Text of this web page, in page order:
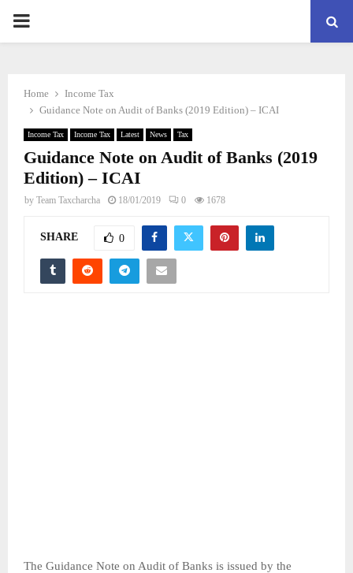
PRIMARY
Home
Income Tax
Guidance Note on Audit of Banks (2019 Edition) – ICAI
Income Tax Income Tax Latest News Tax
Guidance Note on Audit of Banks (2019
Edition) – ICAI
by Team Taxcharcha 18/01/2019 0 1678
SHARE 0
The Guidance Note on Audit of Banks is issued by the